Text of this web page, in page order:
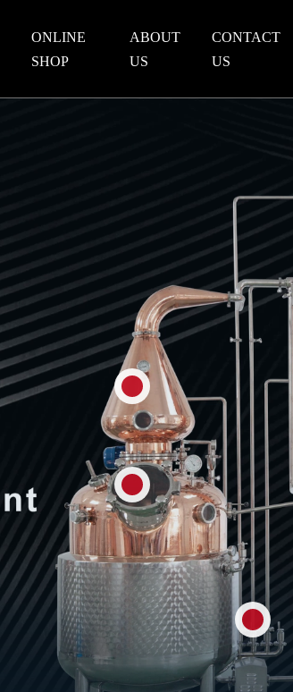
ONLINE
SHOP
ABOUT
US
CONTACT
US